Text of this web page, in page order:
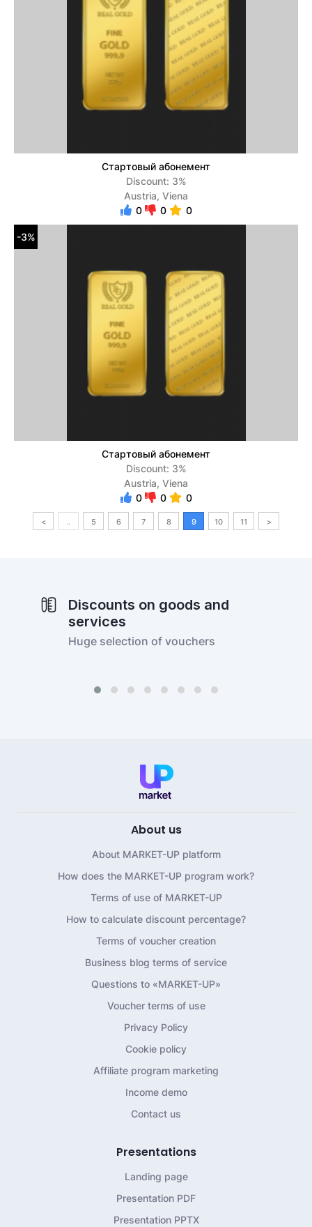
Стартовый абонемент
Discount: 3%
Austria, Viena
0
0 0
-3%
Стартовый абонемент
Discount: 3%
Austria, Viena
0
0 0
< .. 5 6 7 8 9 10 11 >
Discounts on goods and
services
Huge selection of vouchers
About us
About MARKET-UP platform
How does the MARKET-UP program work?
Terms of use of MARKET-UP
How to calculate discount percentage?
Terms of voucher creation
Business blog terms of service
Questions to «MARKET-UP»
Voucher terms of use
Privacy Policy
Cookie policy
Affiliate program marketing
Income demo
Contact us
Presentations
Landing page
Presentation PDF
Presentation PPTX